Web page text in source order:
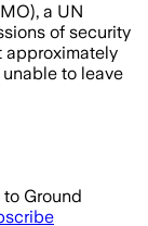
a UN
of security
approximately
to leave
Ground